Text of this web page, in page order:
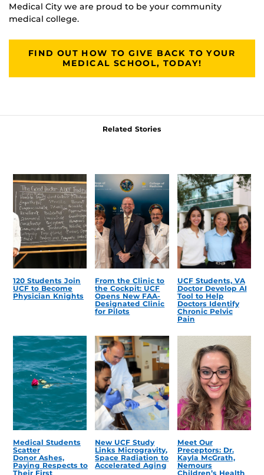
Medical City we are proud to be your community
medical college.
FIND OUT HOW TO GIVE BACK TO YOUR
MEDICAL SCHOOL, TODAY!
Related Stories
120 Students Join
UCF to Become
Physician Knights
From the Clinic to
the Cockpit: UCF
Opens New FAA-
Designated Clinic
for Pilots
UCF Students, VA
Doctor Develop AI
Tool to Help
Doctors Identify
Chronic Pelvic
Pain
Medical Students
Scatter
Donor Ashes,
Paying Respects to
Their First
New UCF Study
Links Microgravity,
Space Radiation to
Accelerated Aging
Meet Our
Preceptors: Dr.
Kayla McGrath,
Nemours
Children’s Health